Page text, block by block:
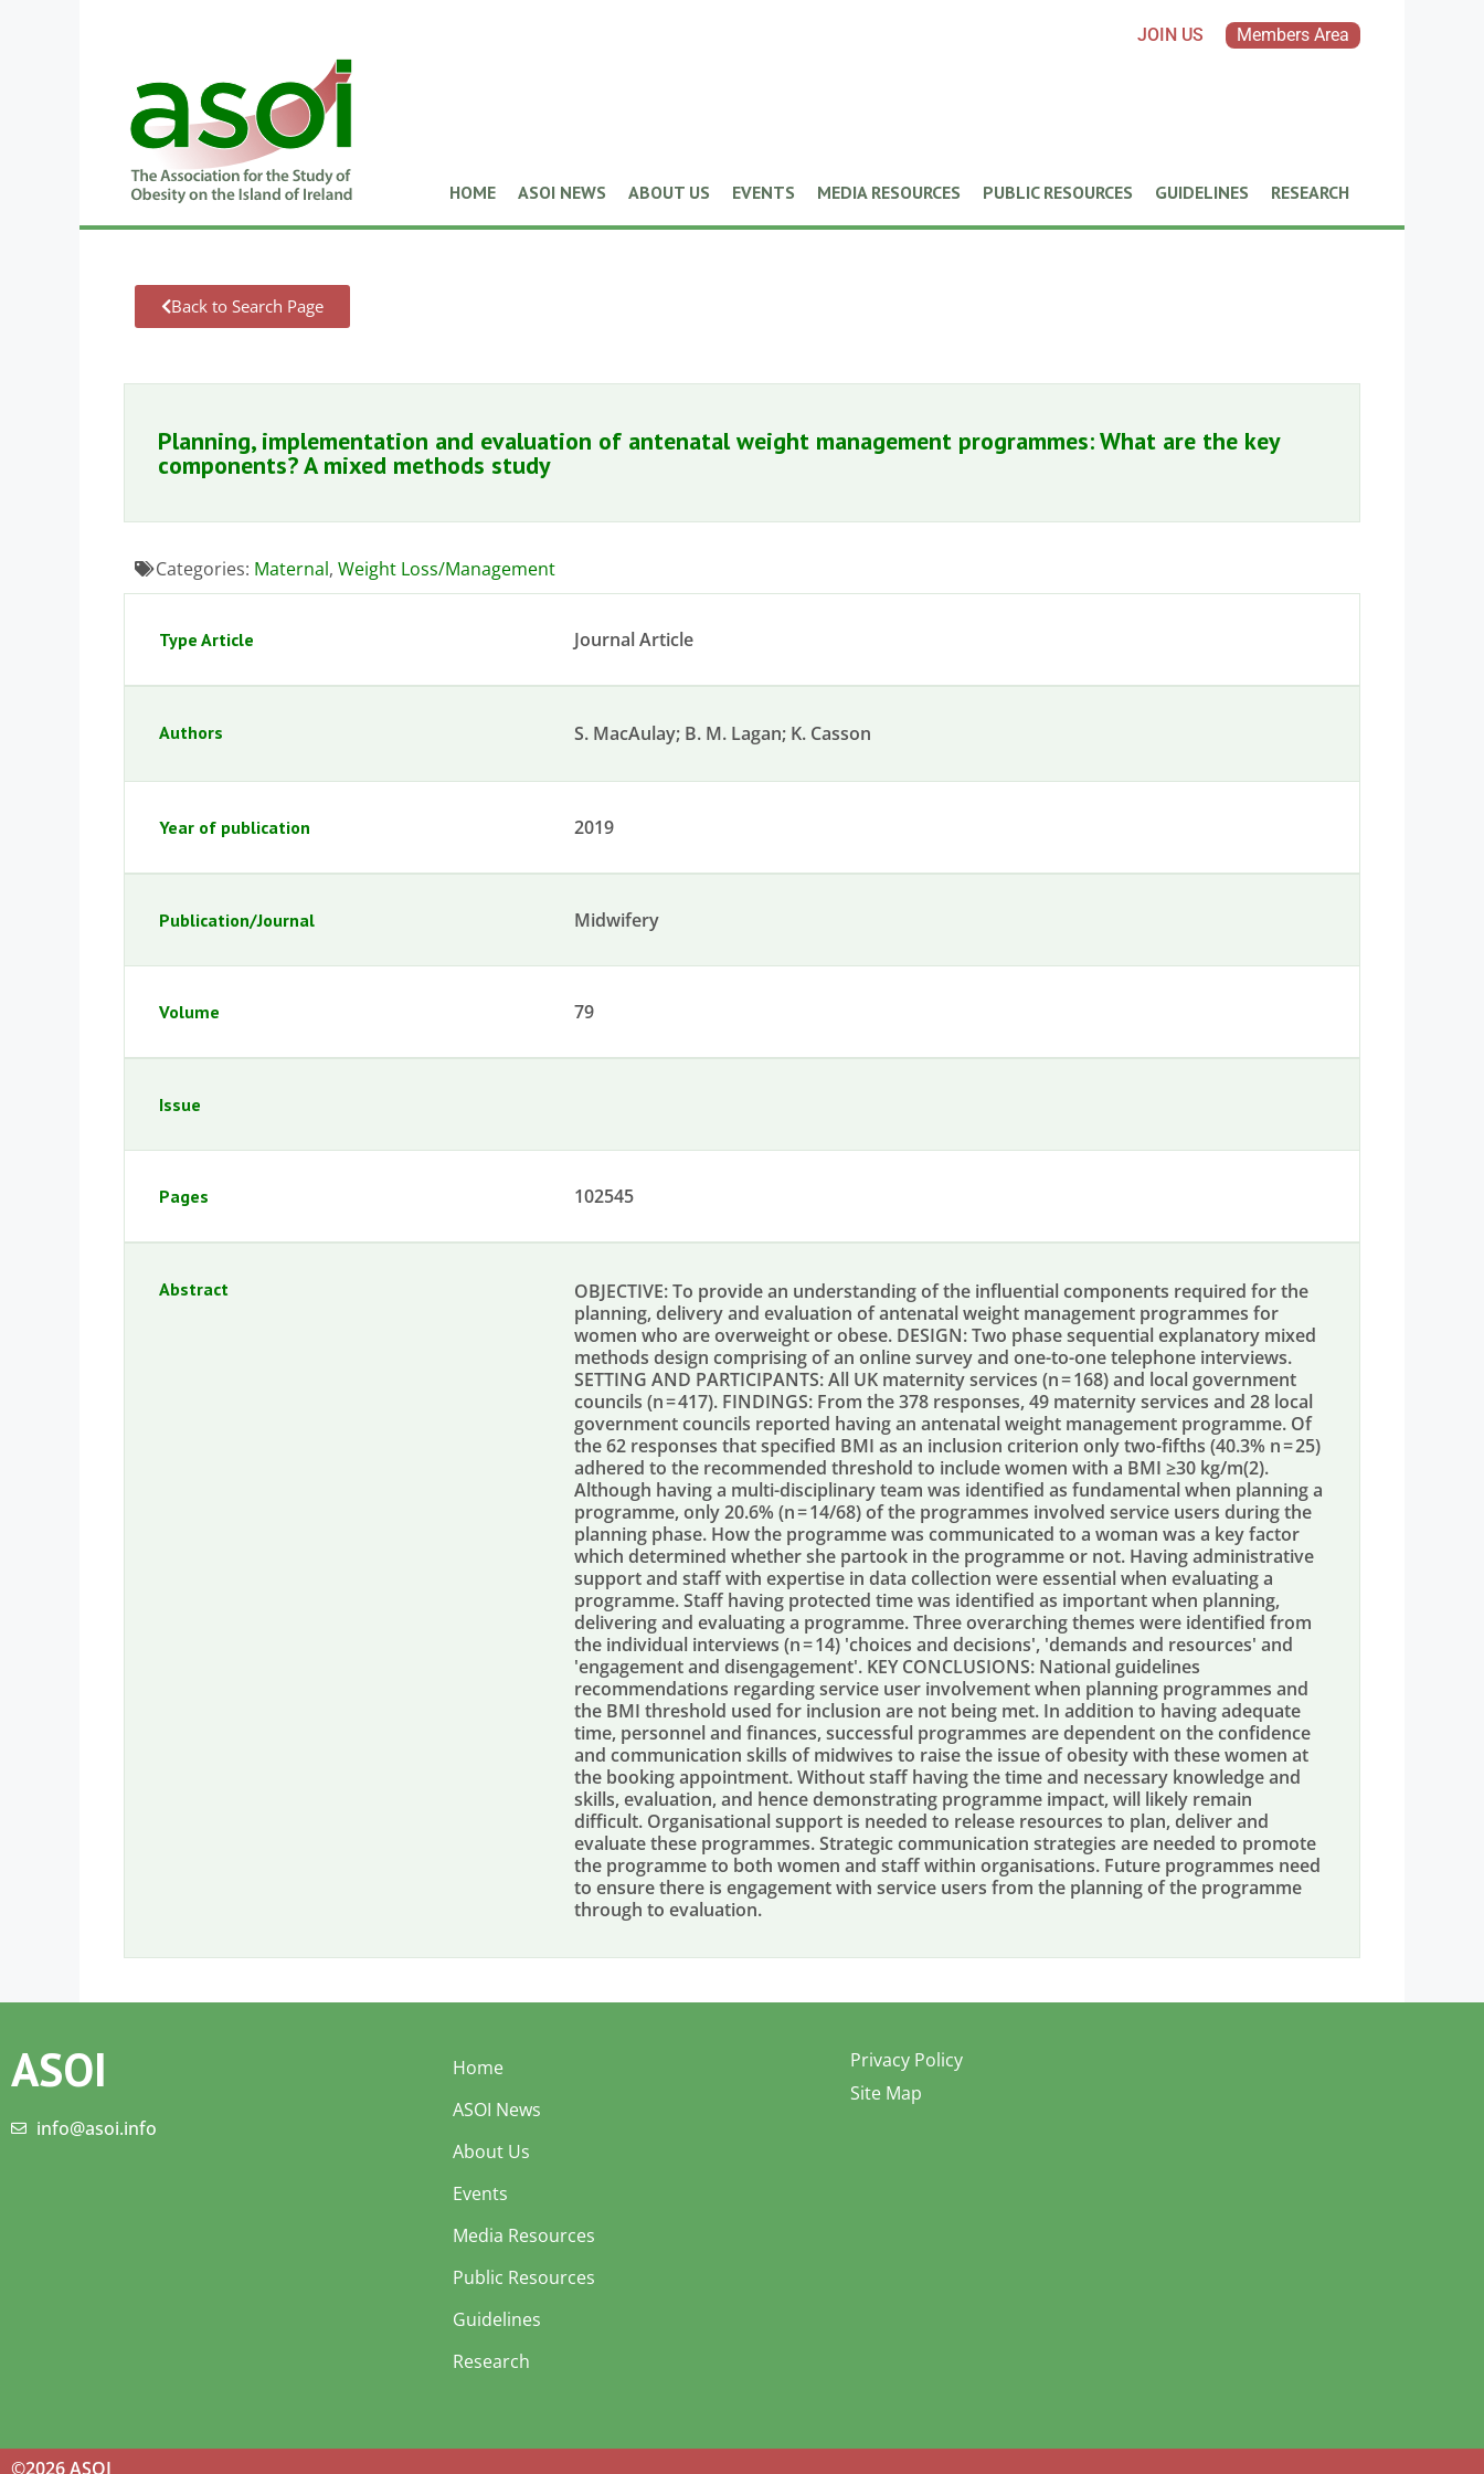
JOIN US Members Area
HOME ASOI NEWS ABOUT US EVENTS MEDIA RESOURCES PUBLIC RESOURCES GUIDELINES RESEARCH
Back to Search Page
Planning, implementation and evaluation of antenatal weight management programmes: What are the key
components? A mixed methods study
Categories: Maternal, Weight Loss/Management
Type Article Journal Article
Authors S. MacAulay; B. M. Lagan; K. Casson
Year of publication 2019
Publication/Journal Midwifery
Volume 79
Issue
Pages 102545
Abstract
OBJECTIVE: To provide an understanding of the influential components required for the
planning, delivery and evaluation of antenatal weight management programmes for
women who are overweight or obese. DESIGN: Two phase sequential explanatory mixed
methods design comprising of an online survey and one-to-one telephone interviews.
SETTING AND PARTICIPANTS: All UK maternity services (n = 168) and local government
councils (n = 417). FINDINGS: From the 378 responses, 49 maternity services and 28 local
government councils reported having an antenatal weight management programme. Of
the 62 responses that specified BMI as an inclusion criterion only two-fifths (40.3% n = 25)
adhered to the recommended threshold to include women with a BMI ≥30 kg/m(2).
Although having a multi-disciplinary team was identified as fundamental when planning a
programme, only 20.6% (n = 14/68) of the programmes involved service users during the
planning phase. How the programme was communicated to a woman was a key factor
which determined whether she partook in the programme or not. Having administrative
support and staff with expertise in data collection were essential when evaluating a
programme. Staff having protected time was identified as important when planning,
delivering and evaluating a programme. Three overarching themes were identified from
the individual interviews (n = 14) 'choices and decisions', 'demands and resources' and
'engagement and disengagement'. KEY CONCLUSIONS: National guidelines
recommendations regarding service user involvement when planning programmes and
the BMI threshold used for inclusion are not being met. In addition to having adequate
time, personnel and finances, successful programmes are dependent on the confidence
and communication skills of midwives to raise the issue of obesity with these women at
the booking appointment. Without staff having the time and necessary knowledge and
skills, evaluation, and hence demonstrating programme impact, will likely remain
difficult. Organisational support is needed to release resources to plan, deliver and
evaluate these programmes. Strategic communication strategies are needed to promote
the programme to both women and staff within organisations. Future programmes need
to ensure there is engagement with service users from the planning of the programme
through to evaluation.
ASOI
info@asoi.info
Home
ASOI News
About Us
Events
Media Resources
Public Resources
Guidelines
Research
Privacy Policy
Site Map
©2026 ASOI